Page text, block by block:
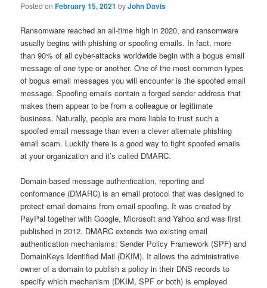
Posted onFebruary 15, 2021 byJohn Davis
Ransomware reached an all-time high in 2020, and ransomware
usually begins with phishing or spoofing emails. In fact, more
than 90% of all cyber-attacks worldwide begin with a bogus email
message of one type or another. One of the most common types
of bogus email messages you will encounter is the spoofed email
message. Spoofing emails contain a forged sender address that
makes them appear to be from a colleague or legitimate
business. Naturally, people are more liable to trust such a
spoofed email message than even a clever alternate phishing
email scam. Luckily there is a good way to fight spoofed emails
at your organization and it’s called DMARC.
Domain-based message authentication, reporting and
conformance (DMARC) is an email protocol that was designed to
protect email domains from email spoofing. It was created by
PayPal together with Google, Microsoft and Yahoo and was first
published in 2012. DMARC extends two existing email
authentication mechanisms: Sender Policy Framework (SPF) and
DomainKeys Identified Mail (DKIM). It allows the administrative
owner of a domain to publish a policy in their DNS records to
specify which mechanism (DKIM, SPF or both) is employed